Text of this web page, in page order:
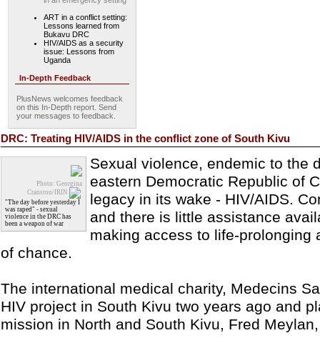
ART in a conflict setting:
Lessons learned from
Bukavu DRC
HIV/AIDS as a security
issue: Lessons from
Uganda
In-Depth Feedback
PlusNews welcomes feedback
on this In-Depth report. Send
your messages to feedback.
DRC: Treating HIV/AIDS in the conflict zone of South Kivu
Photo: Georgina
Cranston/IRIN
"The day before yesterday I
was raped" - sexual
violence in the DRC has
been a weapon of war
Sexual violence, endemic to the
eastern Democratic Republic of
legacy in its wake - HIV/AIDS.
and there is little assistance
making access to life-prolonging
of chance.
The international medical charity, Medecins
HIV project in South Kivu two years ago and
mission in North and South Kivu, Fred